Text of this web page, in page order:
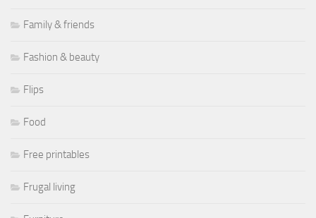
Family & friends
Fashion & beauty
Flips
Food
Free printables
Frugal living